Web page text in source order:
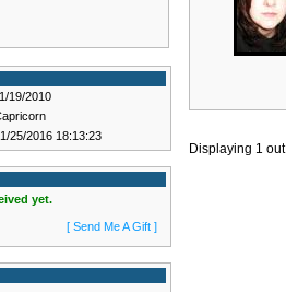
19/2010
25/2016 18:13:23
yet.
[ Send Me A Gift ]
Displaying 1